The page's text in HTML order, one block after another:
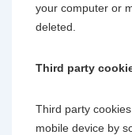
your computer or
deleted.
Third party
Third party
mobile device by